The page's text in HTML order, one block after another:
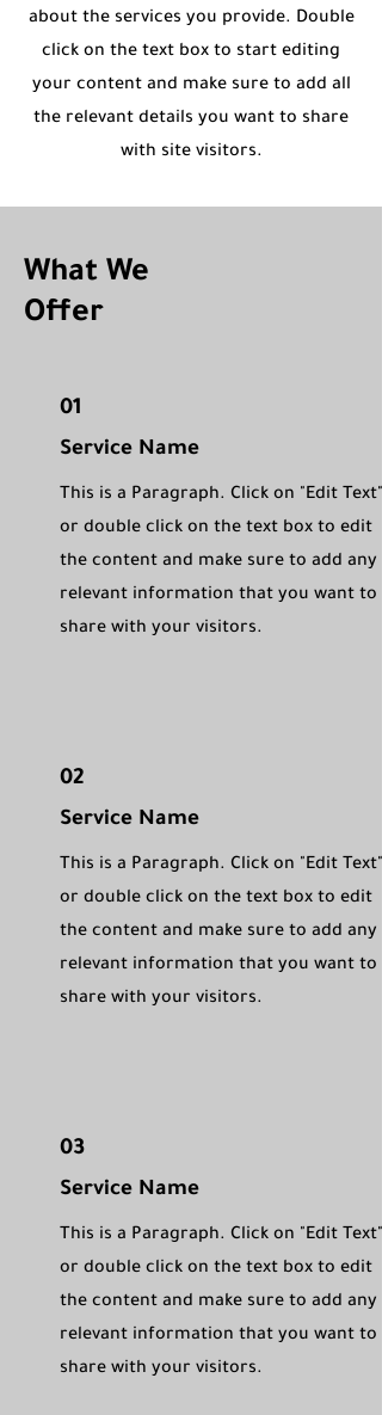
about the services you provide. Double
click on the text box to start editing
your content and make sure to add all
the relevant details you want to share
with site visitors.
What We
Offer
01
Service Name
This is a Paragraph. Click on "Edit Text"
or double click on the text box to edit
the content and make sure to add any
relevant information that you want to
share with your visitors.
02
Service Name
This is a Paragraph. Click on "Edit Text"
or double click on the text box to edit
the content and make sure to add any
relevant information that you want to
share with your visitors.
03
Service Name
This is a Paragraph. Click on "Edit Text"
or double click on the text box to edit
the content and make sure to add any
relevant information that you want to
share with your visitors.